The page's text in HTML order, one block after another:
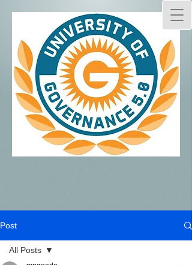
Post
All Posts